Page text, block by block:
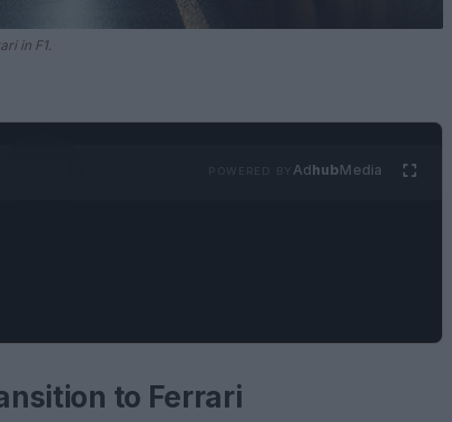
in F1.
AdhubMedia
to Ferrari